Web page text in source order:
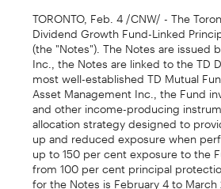
TORONTO, Feb. 4 /CNW/ - The
Dividend Growth Fund-Linked
(the "Notes"). The Notes are issued
Inc., the Notes are linked to the TD
most well-established TD Mutual
Asset Management Inc., the Fund
and other income-producing
allocation strategy designed to
up and reduced exposure when
up to 150 per cent exposure to the
from 100 per cent principal
for the Notes is February 4 to